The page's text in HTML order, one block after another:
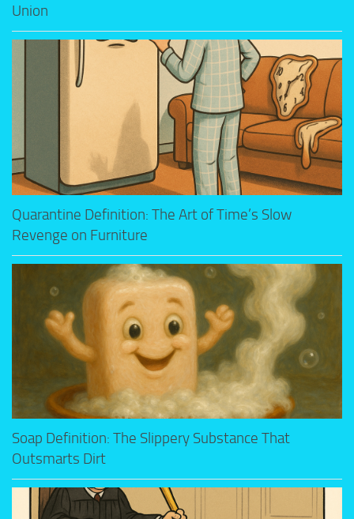
Union
Quarantine Definition: The Art of Time’s Slow
Revenge on Furniture
Soap Definition: The Slippery Substance That
Outsmarts Dirt